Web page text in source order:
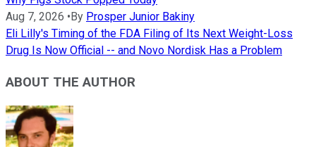
Aug 7, 2026 • By Prosper Junior Bakiny
Eli Lilly's Timing of the FDA Filing of Its Next Weight-Loss
Drug Is Now Official -- and Novo Nordisk Has a Problem
ABOUT THE AUTHOR